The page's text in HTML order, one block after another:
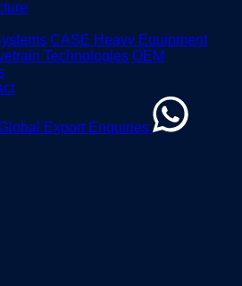
CASE Heavy Equipment
Technologies OEM
Export Enquiries